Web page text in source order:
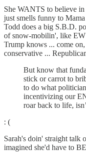
She WANTS to believe
just smells funny to
Todd does a big S.B.D.
of snow-mobilin', like
Trump knows ... come
conservative ...
But know that
stick or carrot to
to do what
incentivizing our
roar back to life,
: (
Sarah's doin' straight talk
imagined she'd have to